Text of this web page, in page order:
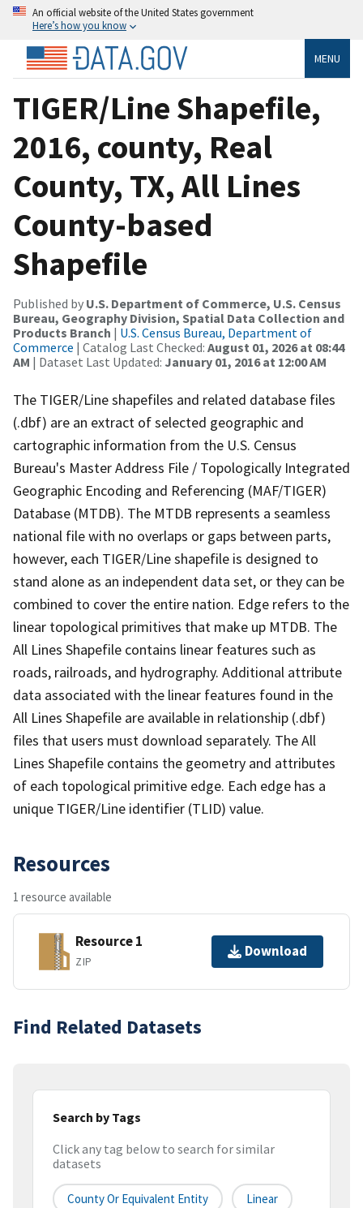
An official website of the United States government
Here’s how you know
MENU
TIGER/Line Shapefile,
2016, county, Real
County, TX, All Lines
County-based
Shapefile
Published by U.S. Department of Commerce, U.S. Census
Bureau, Geography Division, Spatial Data Collection and
Products Branch | U.S. Census Bureau, Department of
Commerce | Catalog Last Checked: August 01, 2026 at 08:44
AM | Dataset Last Updated: January 01, 2016 at 12:00 AM
The TIGER/Line shapefiles and related database files
(.dbf) are an extract of selected geographic and
cartographic information from the U.S. Census
Bureau's Master Address File / Topologically Integrated
Geographic Encoding and Referencing (MAF/TIGER)
Database (MTDB). The MTDB represents a seamless
national file with no overlaps or gaps between parts,
however, each TIGER/Line shapefile is designed to
stand alone as an independent data set, or they can be
combined to cover the entire nation. Edge refers to the
linear topological primitives that make up MTDB. The
All Lines Shapefile contains linear features such as
roads, railroads, and hydrography. Additional attribute
data associated with the linear features found in the
All Lines Shapefile are available in relationship (.dbf)
files that users must download separately. The All
Lines Shapefile contains the geometry and attributes
of each topological primitive edge. Each edge has a
unique TIGER/Line identifier (TLID) value.
Resources
1 resource available
Resource 1
ZIP
Download
Find Related Datasets
Search by Tags
Click any tag below to search for similar
datasets
County Or Equivalent Entity Linear